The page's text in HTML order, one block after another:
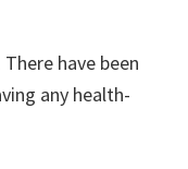
have been
any health-